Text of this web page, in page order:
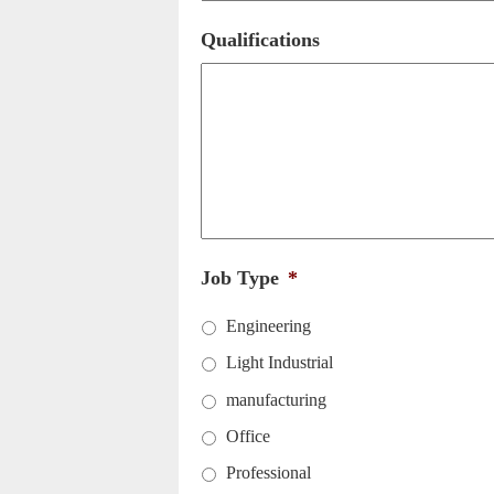
Qualifications
Job Type *
Engineering
Light Industrial
manufacturing
Office
Professional